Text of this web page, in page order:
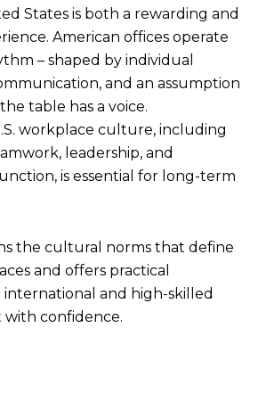
States is both a rewarding and
American offices operate
– shaped by individual
and an assumption
table has a voice.
workplace culture, including
leadership, and
is essential for long-term
the cultural norms that define
and offers practical
and high-skilled
with confidence.